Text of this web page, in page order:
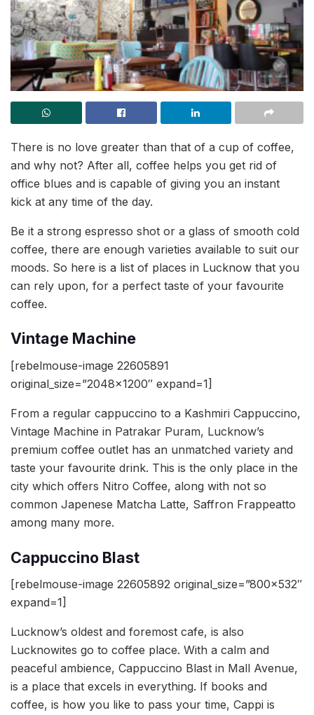
There is no love greater than that of a cup of coffee,
and why not? After all, coffee helps you get rid of
office blues and is capable of giving you an instant
kick at any time of the day.
Be it a strong espresso shot or a glass of smooth cold
coffee, there are enough varieties available to suit our
moods. So here is a list of places in Lucknow that you
can rely upon, for a perfect taste of your favourite
coffee.
Vintage Machine
[rebelmouse-image 22605891
original_size=”2048×1200″ expand=1]
From a regular cappuccino to a Kashmiri Cappuccino,
Vintage Machine in Patrakar Puram, Lucknow’s
premium coffee outlet has an unmatched variety and
taste your favourite drink. This is the only place in the
city which offers Nitro Coffee, along with not so
common Japenese Matcha Latte, Saffron Frappeatto
among many more.
Cappuccino Blast
[rebelmouse-image 22605892 original_size=”800×532″
expand=1]
Lucknow’s oldest and foremost cafe, is also
Lucknowites go to coffee place. With a calm and
peaceful ambience, Cappuccino Blast in Mall Avenue,
is a place that excels in everything. If books and
coffee, is how you like to pass your time, Cappi is